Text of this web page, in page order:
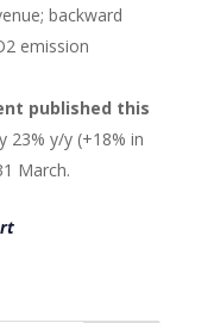
backward
emission
published this
23% y/y (+18% in
March.